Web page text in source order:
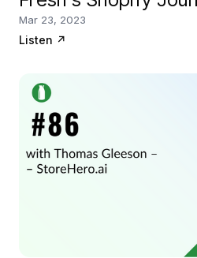
Shane Byrne
Mar 23, 2023
Listen ↗